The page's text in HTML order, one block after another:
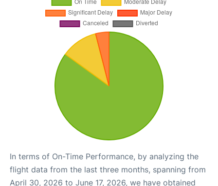
In terms of On-Time Performance, by analyzing the
flight data from the last three months, spanning from
April 30, 2026 to June 17, 2026, we have obtained